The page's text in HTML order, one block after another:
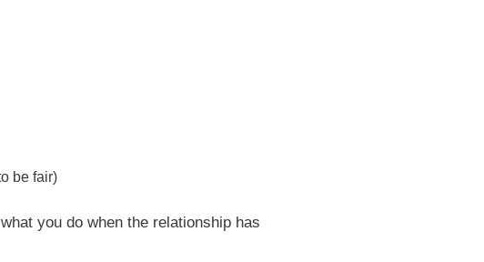
be fair)
you do when the relationship has